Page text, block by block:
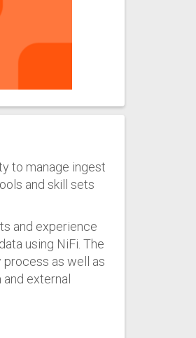
to manage ingest
and skill sets
and experience
using NiFi. The
process as well as
external